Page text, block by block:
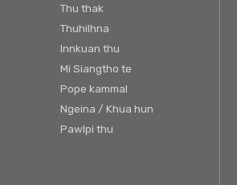
Thu thak
Thuhilhna
Innkuan thu
Mi Siangtho te
Pope kammal
Ngeina / Khua hun
Pawlpi thu